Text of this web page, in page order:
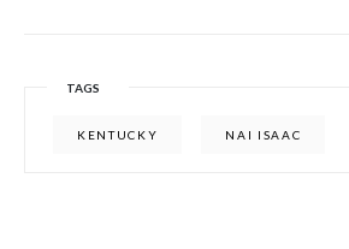
TAGS
KENTUCKY NAI ISAAC